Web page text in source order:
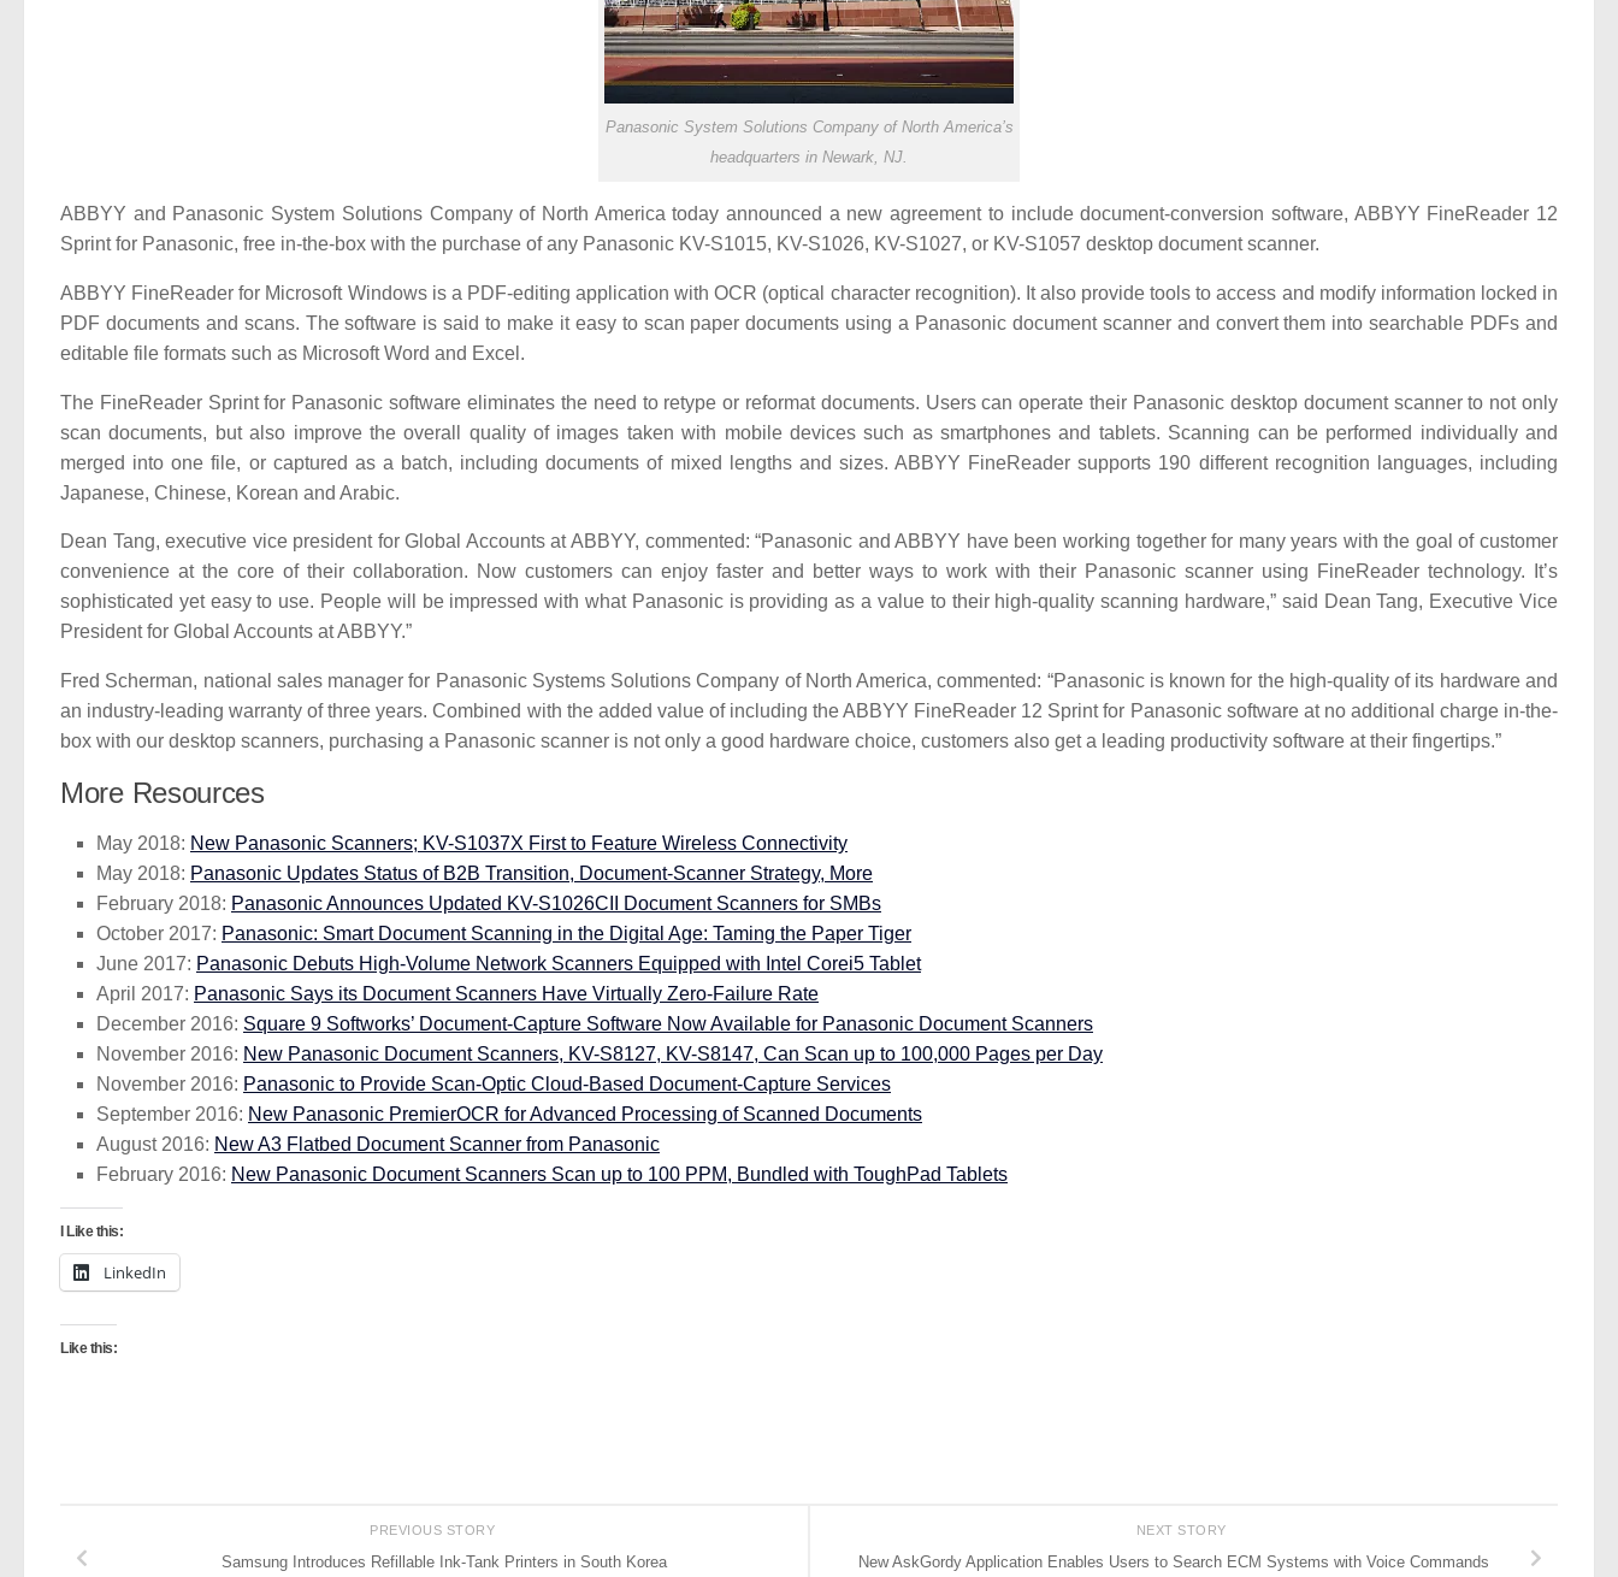
Panasonic System Solutions Company of North America’s
headquarters in Newark, NJ.
ABBYY and Panasonic System Solutions Company of North America today announced a new agreement to include document-conversion software, ABBYY FineReader 12
Sprint for Panasonic, free in-the-box with the purchase of any Panasonic KV-S1015, KV-S1026, KV-S1027, or KV-S1057 desktop document scanner.
ABBYY FineReader for Microsoft Windows is a PDF-editing application with OCR (optical character recognition). It also provide tools to access and modify information locked in
PDF documents and scans. The software is said to make it easy to scan paper documents using a Panasonic document scanner and convert them into searchable PDFs and
editable file formats such as Microsoft Word and Excel.
The FineReader Sprint for Panasonic software eliminates the need to retype or reformat documents. Users can operate their Panasonic desktop document scanner to not only
scan documents, but also improve the overall quality of images taken with mobile devices such as smartphones and tablets. Scanning can be performed individually and
merged into one file, or captured as a batch, including documents of mixed lengths and sizes. ABBYY FineReader supports 190 different recognition languages, including
Japanese, Chinese, Korean and Arabic.
Dean Tang, executive vice president for Global Accounts at ABBYY, commented: “Panasonic and ABBYY have been working together for many years with the goal of customer
convenience at the core of their collaboration. Now customers can enjoy faster and better ways to work with their Panasonic scanner using FineReader technology. It’s
sophisticated yet easy to use. People will be impressed with what Panasonic is providing as a value to their high-quality scanning hardware,” said Dean Tang, Executive Vice
President for Global Accounts at ABBYY.”
Fred Scherman, national sales manager for Panasonic Systems Solutions Company of North America, commented: “Panasonic is known for the high-quality of its hardware and
an industry-leading warranty of three years. Combined with the added value of including the ABBYY FineReader 12 Sprint for Panasonic software at no additional charge in-the-
box with our desktop scanners, purchasing a Panasonic scanner is not only a good hardware choice, customers also get a leading productivity software at their fingertips.”
More Resources
May 2018: New Panasonic Scanners; KV-S1037X First to Feature Wireless Connectivity
May 2018: Panasonic Updates Status of B2B Transition, Document-Scanner Strategy, More
February 2018: Panasonic Announces Updated KV-S1026CII Document Scanners for SMBs
October 2017: Panasonic: Smart Document Scanning in the Digital Age: Taming the Paper Tiger
June 2017: Panasonic Debuts High-Volume Network Scanners Equipped with Intel Corei5 Tablet
April 2017: Panasonic Says its Document Scanners Have Virtually Zero-Failure Rate
December 2016: Square 9 Softworks’ Document-Capture Software Now Available for Panasonic Document Scanners
November 2016: New Panasonic Document Scanners, KV-S8127, KV-S8147, Can Scan up to 100,000 Pages per Day
November 2016: Panasonic to Provide Scan-Optic Cloud-Based Document-Capture Services
September 2016: New Panasonic PremierOCR for Advanced Processing of Scanned Documents
August 2016: New A3 Flatbed Document Scanner from Panasonic
February 2016: New Panasonic Document Scanners Scan up to 100 PPM, Bundled with ToughPad Tablets
I Like this:
LinkedIn
Like this:
NEXT STORY
New AskGordy Application Enables Users to Search ECM Systems with Voice Commands
PREVIOUS STORY
Samsung Introduces Refillable Ink-Tank Printers in South Korea